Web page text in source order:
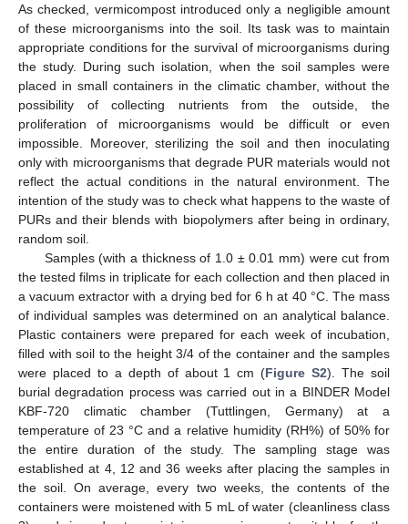
As checked, vermicompost introduced only a negligible amount
of these microorganisms into the soil. Its task was to maintain
appropriate conditions for the survival of microorganisms during
the study. During such isolation, when the soil samples were
placed in small containers in the climatic chamber, without the
possibility of collecting nutrients from the outside, the
proliferation of microorganisms would be difficult or even
impossible. Moreover, sterilizing the soil and then inoculating
only with microorganisms that degrade PUR materials would not
reflect the actual conditions in the natural environment. The
intention of the study was to check what happens to the waste of
PURs and their blends with biopolymers after being in ordinary,
random soil.
Samples (with a thickness of 1.0 ± 0.01 mm) were cut from
the tested films in triplicate for each collection and then placed in
a vacuum extractor with a drying bed for 6 h at 40 °C. The mass
of individual samples was determined on an analytical balance.
Plastic containers were prepared for each week of incubation,
filled with soil to the height 3/4 of the container and the samples
were placed to a depth of about 1 cm (Figure S2). The soil
burial degradation process was carried out in a BINDER Model
KBF-720 climatic chamber (Tuttlingen, Germany) at a
temperature of 23 °C and a relative humidity (RH%) of 50% for
the entire duration of the study. The sampling stage was
established at 4, 12 and 36 weeks after placing the samples in
the soil. On average, every two weeks, the contents of the
containers were moistened with 5 mL of water (cleanliness class